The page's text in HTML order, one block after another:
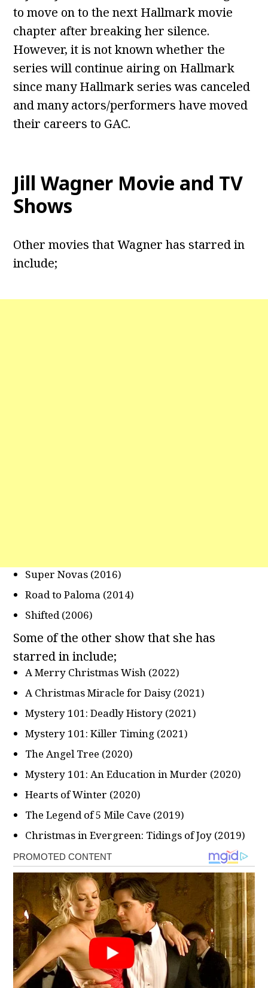
to move on to the next Hallmark movie
chapter after breaking her silence.
However, it is not known whether the
series will continue airing on Hallmark
since many Hallmark series was canceled
and many actors/performers have moved
their careers to GAC.
Jill Wagner Movie and TV
Shows
Other movies that Wagner has starred in
include;
Super Novas (2016)
Road to Paloma (2014)
Shifted (2006)
Some of the other show that she has
starred in include;
A Merry Christmas Wish (2022)
A Christmas Miracle for Daisy (2021)
Mystery 101: Deadly History (2021)
Mystery 101: Killer Timing (2021)
The Angel Tree (2020)
Mystery 101: An Education in Murder (2020)
Hearts of Winter (2020)
The Legend of 5 Mile Cave (2019)
Christmas in Evergreen: Tidings of Joy (2019)